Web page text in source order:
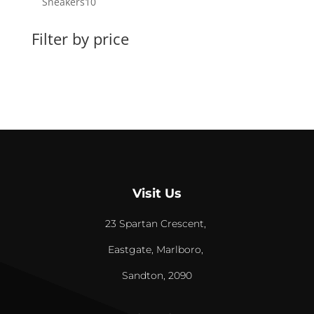
Filter by price
Visit Us
23 Spartan Crescent,
Eastgate, Marlboro,
Sandton, 2090